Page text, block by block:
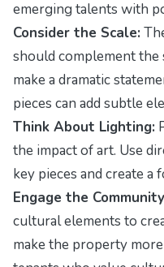
emerging talents with
Consider the Scale:
should complement the
make a dramatic
pieces can add subtle
Think About Lighting:
the impact of art. Use
key pieces and create a
Engage the
cultural elements to
make the property